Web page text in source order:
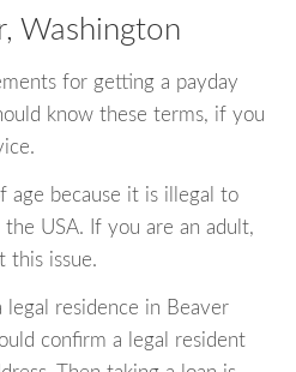
Washington
for getting a payday
know these terms, if you
age because it is illegal to
USA. If you are an adult,
this issue.
residence in Beaver
confirm a legal resident